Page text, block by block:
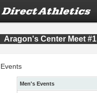
Aragon's Center Meet #1
Events
Men's Events